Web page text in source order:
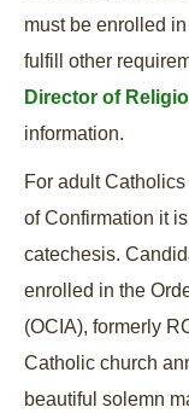
must be enrolled
fulfill other
Director of
information.
For adult
of Confirmation it
catechesis.
enrolled in the
(OCIA), formerly
Catholic church
beautiful solemn